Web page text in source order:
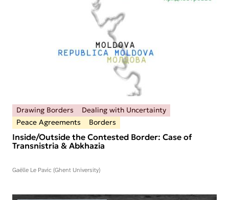
Drawing Borders
Dealing with Uncertainty
Peace Agreements
Borders
Inside/Outside the Contested Border: Case of
Transnistria & Abkhazia
Gaëlle Le Pavic (Ghent University)